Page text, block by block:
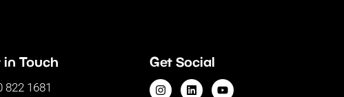
in Touch
822 1681
Get Social